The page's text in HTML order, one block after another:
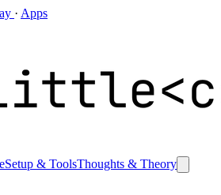
· Apps
Setup & ToolsThoughts & Theory